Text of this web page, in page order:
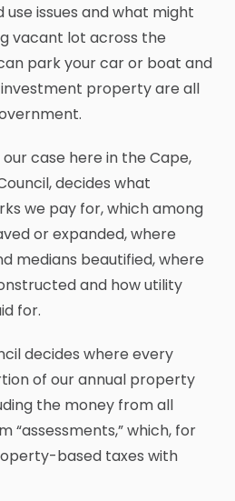
use issues and what might
vacant lot across the
park your car or boat and
property are all
case here in the Cape,
decides what
we pay for, which among
or expanded, where
medians beautified, where
and how utility
for.
decides where every
of our annual property
the money from all
“assessments,” which, for
based taxes with